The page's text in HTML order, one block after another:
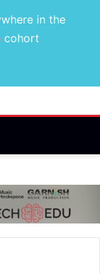
in the
cohort